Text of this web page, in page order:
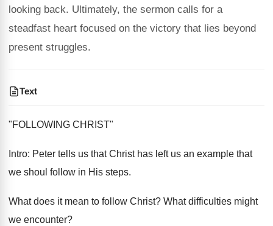
looking back. Ultimately, the sermon calls for a
steadfast heart focused on the victory that lies beyond
present struggles.
Text
"FOLLOWING CHRIST"
Intro: Peter tells us that Christ has left us an example that
we shoul follow in His steps.
What does it mean to follow Christ? What difficulties might
we encounter?